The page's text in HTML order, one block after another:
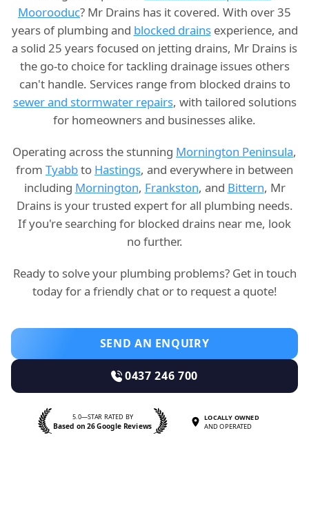
Moorooduc? Mr Drains has it covered. With over 35
years of plumbing and blocked drainsexperience, and
a solid 25 years focused on jetting drains, Mr Drains is
the go-to choice for tackling drainage issues others
can't handle. Services range from blocked drains to
sewer and stormwater repairs, with tailored solutions
for homeowners and businesses alike.
Operating across the stunning Mornington Peninsula,
from Tyabbto Hastings, and everywhere in between
including Mornington, Frankston, and Bittern, Mr
Drains is your trusted expert for all plumbing needs.
If you're searching for blocked drains near me, look
no further.
Ready to solve your plumbing problems? Get in touch
today for a friendly chat or to request a quote!
SEND AN ENQUIRY
0437 246 700
5.0—STAR RATED BY
Based on 26 Google Reviews
LOCALLY OWNED
AND OPERATED